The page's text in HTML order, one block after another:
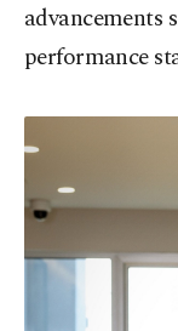
advancements
performance